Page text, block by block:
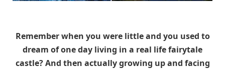
Remember when you were little and you used to
dream of one day living in a real life fairytale
castle? And then actually growing up and facing